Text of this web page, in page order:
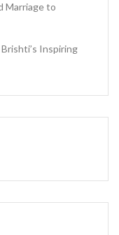
Marriage to
Inspiring